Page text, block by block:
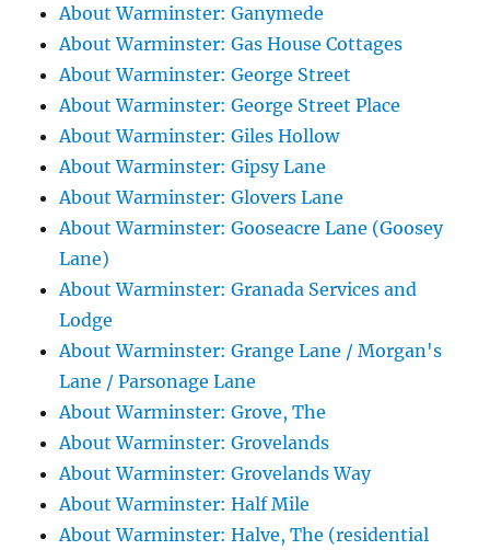
About Warminster: Ganymede
About Warminster: Gas House Cottages
About Warminster: George Street
About Warminster: George Street Place
About Warminster: Giles Hollow
About Warminster: Gipsy Lane
About Warminster: Glovers Lane
About Warminster: Gooseacre Lane (Goosey
Lane)
About Warminster: Granada Services and
Lodge
About Warminster: Grange Lane / Morgan's
Lane / Parsonage Lane
About Warminster: Grove, The
About Warminster: Grovelands
About Warminster: Grovelands Way
About Warminster: Half Mile
About Warminster: Halve, The (residential